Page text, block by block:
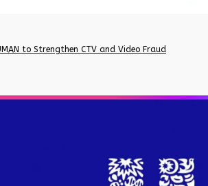
to Strengthen CTV and Video Fraud